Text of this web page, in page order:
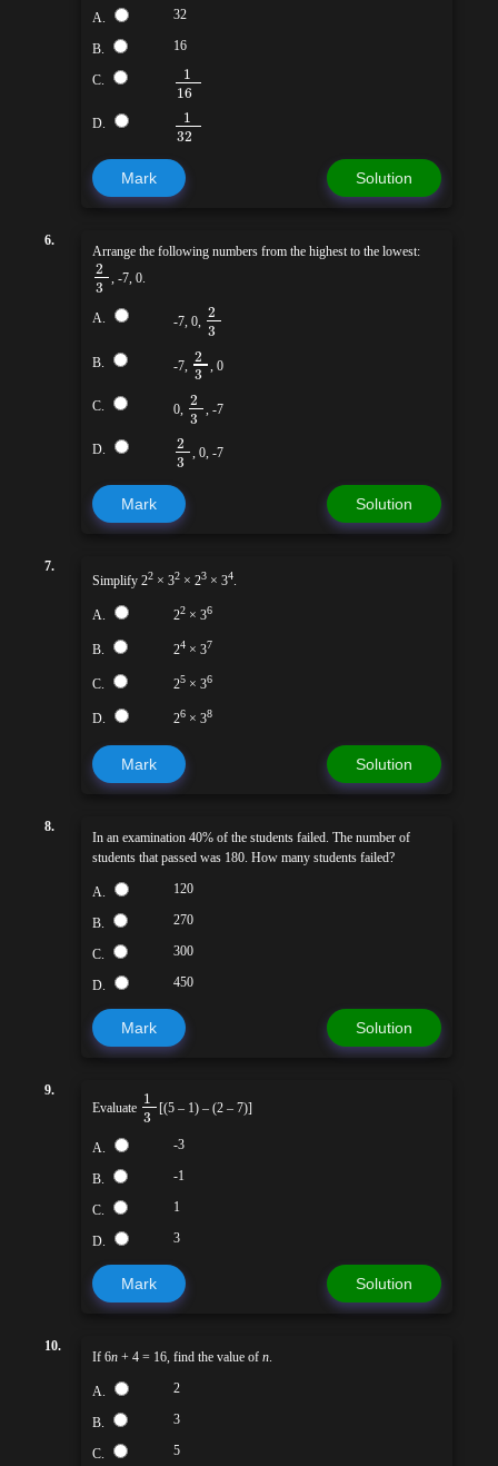
A. 32
B. 16
C. 1
16
D. 1
32
Mark Solution
6.
Arrange the following numbers from the highest to the lowest:
2
3 , -7, 0.
A. -7, 0, 2
3
B. -7, 2
3 , 0
C. 0, 2
3 , -7
D. 2
3 , 0, -7
Mark Solution
7.
Simplify 22 × 32 × 23 × 34.
A. 22 × 36
B. 24 × 37
C. 25 × 36
D. 26 × 38
Mark Solution
8.
In an examination 40% of the students failed. The number of
students that passed was 180. How many students failed?
A. 120
B. 270
C. 300
D. 450
Mark Solution
9.
Evaluate 1
3 [(5 – 1) – (2 – 7)]
A. -3
B. -1
C. 1
D. 3
Mark Solution
10.
If 6n + 4 = 16, find the value of n.
A. 2
B. 3
C. 5